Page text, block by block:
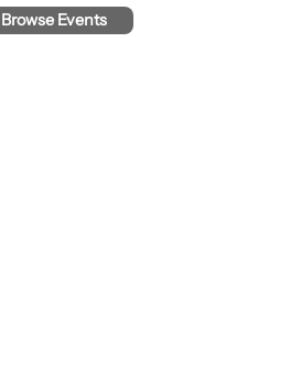
Browse Events